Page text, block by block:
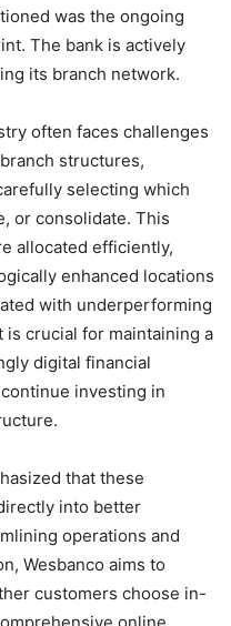
was the ongoing
The bank is actively
its branch network.
often faces challenges
structures,
selecting which
or consolidate. This
allocated efficiently,
enhanced locations
with underperforming
crucial for maintaining a
digital financial
investing in
that these
into better
operations and
Wesbanco aims to
customers choose in-